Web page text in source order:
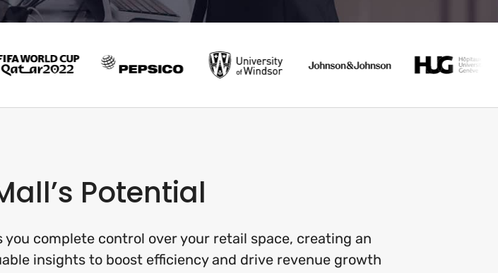
Potential
complete control over your retail space, creating an
insights to boost efficiency and drive revenue growth